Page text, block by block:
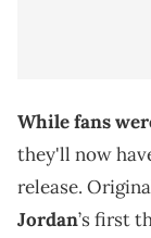
While fans
they'll now
release.
Jordan’s first